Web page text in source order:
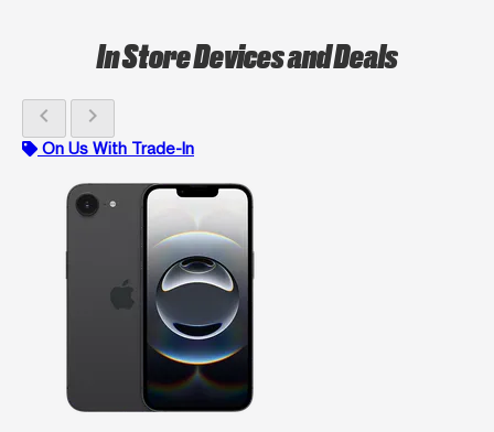
In Store Devices and Deals
chevron_left chevron_right
On Us With Trade-In